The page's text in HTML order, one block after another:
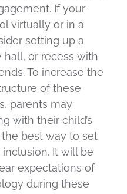
If your
virtually or in a
setting up a
hall, or recess with
To increase the
of these
parents may
with their child’s
best way to set
It will be
expectations of
during these